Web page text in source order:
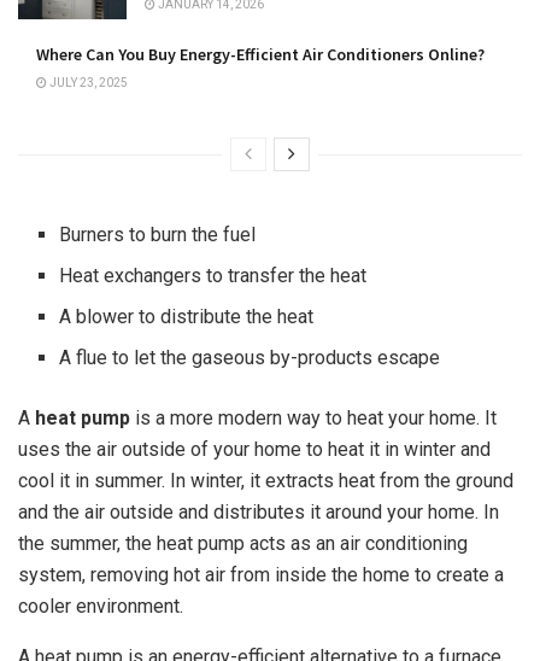
JANUARY 14, 2026
Where Can You Buy Energy-Efficient Air Conditioners Online?
JULY 23, 2025
Burners to burn the fuel
Heat exchangers to transfer the heat
A blower to distribute the heat
A flue to let the gaseous by-products escape
A heat pump is a more modern way to heat your home. It
uses the air outside of your home to heat it in winter and
cool it in summer. In winter, it extracts heat from the ground
and the air outside and distributes it around your home. In
the summer, the heat pump acts as an air conditioning
system, removing hot air from inside the home to create a
cooler environment.